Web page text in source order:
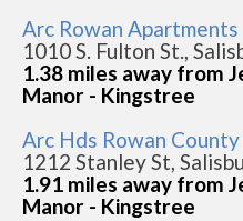
Arc Rowan Apartments
1010 S. Fulton St.,
1.38 miles away from
Manor - Kingstree
Arc Hds Rowan
1212 Stanley St,
1.91 miles away from
Manor - Kingstree